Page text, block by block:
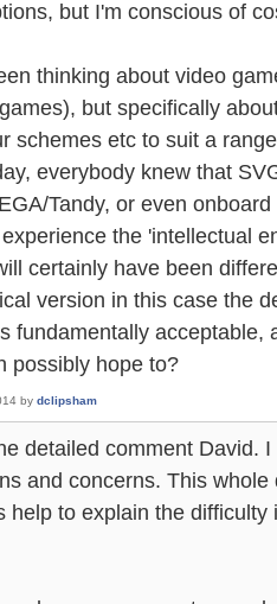
but I'm conscious of
thinking about video
but specifically
schemes etc to suit a
everybody knew that
Tandy, or even
the 'intellectual
certainly have been
version in this case the
fundamentally acceptable,
possibly hope to?
by dclipsham
detailed comment David.
and concerns. This
help to explain the